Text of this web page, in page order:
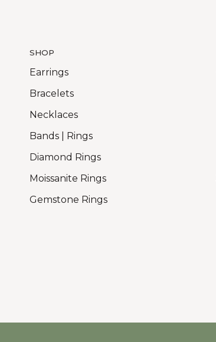
SHOP
Earrings
Bracelets
Necklaces
Bands | Rings
Diamond Rings
Moissanite Rings
Gemstone Rings